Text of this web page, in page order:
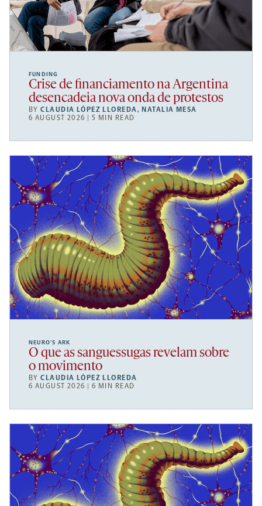
FUNDING
Crise de financiamento na Argentina
desencadeia nova onda de protestos
BYCLAUDIA LÓPEZ LLOREDA,NATALIA MESA
6 AUGUST 2026 | 5 MIN READ
NEURO’S ARK
O que as sanguessugas revelam sobre
o movimento
BYCLAUDIA LÓPEZ LLOREDA
6 AUGUST 2026 | 6 MIN READ